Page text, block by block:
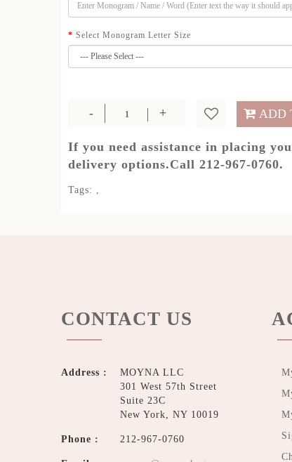
Select Monogram Letter Size
ADD
If you need assistance in placing
delivery options.Call 212-967-0760.
Tags:
CONTACT US
Address :
MOYNA LLC
301 West 57th Street
Suite 23C
New York, NY 10019
Phone : 212-967-0760